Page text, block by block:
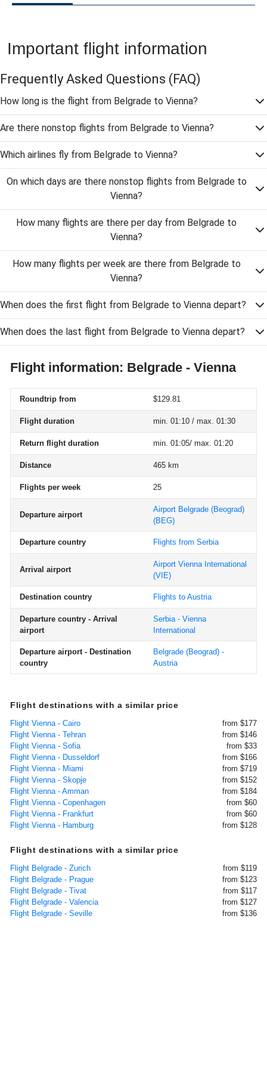
Important flight information
Frequently Asked Questions (FAQ)
How long is the flight from Belgrade to Vienna?
Are there nonstop flights from Belgrade to Vienna?
Which airlines fly from Belgrade to Vienna?
On which days are there nonstop flights from Belgrade to
Vienna?
How many flights are there per day from Belgrade to
Vienna?
How many flights per week are there from Belgrade to
Vienna?
When does the first flight from Belgrade to Vienna depart?
When does the last flight from Belgrade to Vienna depart?
Flight information: Belgrade - Vienna
Roundtrip from $129.81
Flight duration min. 01:10 / max. 01:30
Return flight duration min. 01:05/ max. 01:20
Distance 465 km
Flights per week 25
Departure airport
Airport Belgrade (Beograd)
(BEG)
Departure country Flights from Serbia
Arrival airport
Airport Vienna International
(VIE)
Destination country Flights to Austria
Departure country - Arrival
airport
Serbia - Vienna
International
Departure airport - Destination
country
Belgrade (Beograd) -
Austria
Flight destinations with a similar price
Flight Vienna - Cairo
from $177
Flight Vienna - Tehran
from $146
Flight Vienna - Sofia
from $33
Flight Vienna - Dusseldorf
from $166
Flight Vienna - Miami
from $719
Flight Vienna - Skopje
from $152
Flight Vienna - Amman
from $184
Flight Vienna - Copenhagen
from $60
Flight Vienna - Frankfurt
from $60
Flight Vienna - Hamburg
from $128
Flight destinations with a similar price
Flight Belgrade - Zurich
from $119
Flight Belgrade - Prague
from $123
Flight Belgrade - Tivat
from $117
Flight Belgrade - Valencia
from $127
Flight Belgrade - Seville
from $136